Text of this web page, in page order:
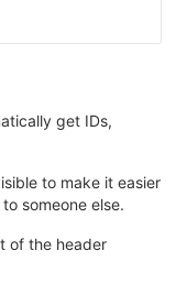
get IDs,
to make it easier
someone else.
of the header